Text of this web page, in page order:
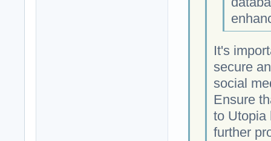
It's
secure
social
Ensure
to Utopia
further